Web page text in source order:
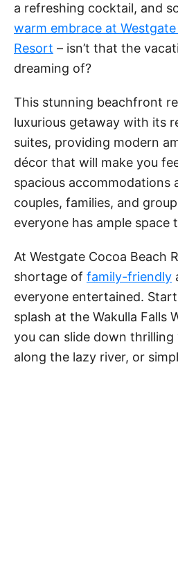
a refreshing cocktail, and
warm embrace at
Resort – isn’t that the
dreaming of?
This stunning beachfront
luxurious getaway with its
suites, providing modern
décor that will make you
spacious accommodations
couples, families, and
everyone has ample space
At Westgate Cocoa Beach
shortage of family-friendly
everyone entertained.
splash at the Wakulla Falls
you can slide down
along the lazy river, or